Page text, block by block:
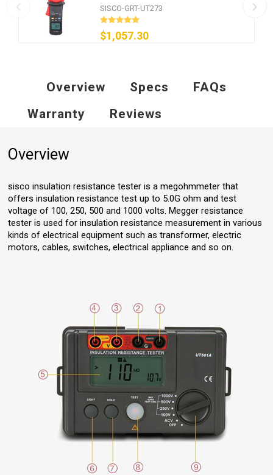
SISCO-GRT-UT273
$1,057.30
Overview Specs
FAQs
Warranty
Reviews
Overview
sisco insulation resistance tester is a megohmmeter that
offers insulation resistance test up to 5.0G ohm and test
voltage of 100, 250, 500 and 1000 volts. Megger resistance
tester is used for insulation resistance measurement in various
kinds of electrical equipment such as transformer, electric
motors, cables, switches, electrical appliance and so on.